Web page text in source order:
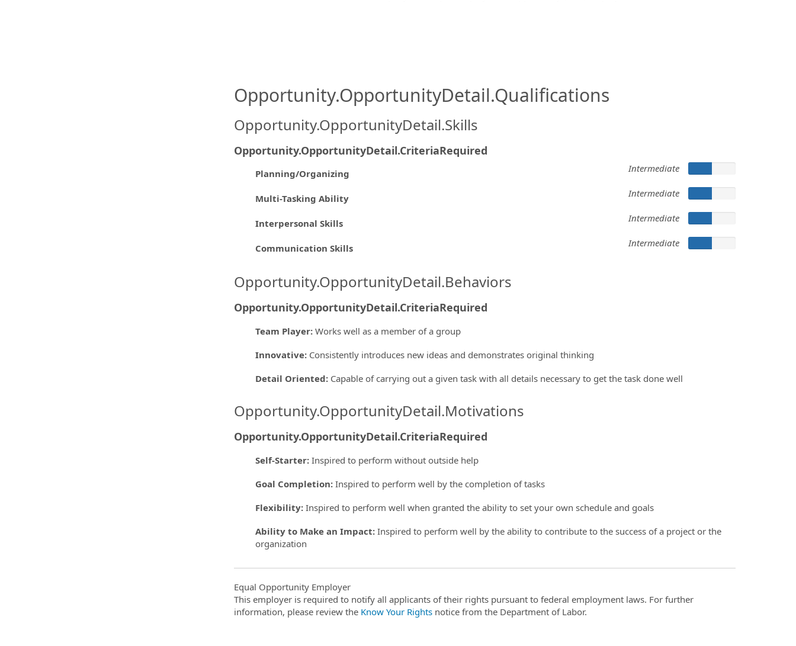
Opportunity.OpportunityDetail.Qualifications
Opportunity.OpportunityDetail.Skills
Opportunity.OpportunityDetail.CriteriaRequired
Planning/Organizing Intermediate
Multi-Tasking Ability Intermediate
Interpersonal Skills Intermediate
Communication Skills Intermediate
Opportunity.OpportunityDetail.Behaviors
Opportunity.OpportunityDetail.CriteriaRequired
Team Player: Works well as a member of a group
Innovative: Consistently introduces new ideas and demonstrates original thinking
Detail Oriented: Capable of carrying out a given task with all details necessary to get the task done well
Opportunity.OpportunityDetail.Motivations
Opportunity.OpportunityDetail.CriteriaRequired
Self-Starter: Inspired to perform without outside help
Goal Completion: Inspired to perform well by the completion of tasks
Flexibility: Inspired to perform well when granted the ability to set your own schedule and goals
Ability to Make an Impact: Inspired to perform well by the ability to contribute to the success of a project or the
organization
Equal Opportunity Employer
This employer is required to notify all applicants of their rights pursuant to federal employment laws. For further
information, please review the Know Your Rightsnotice from the Department of Labor.